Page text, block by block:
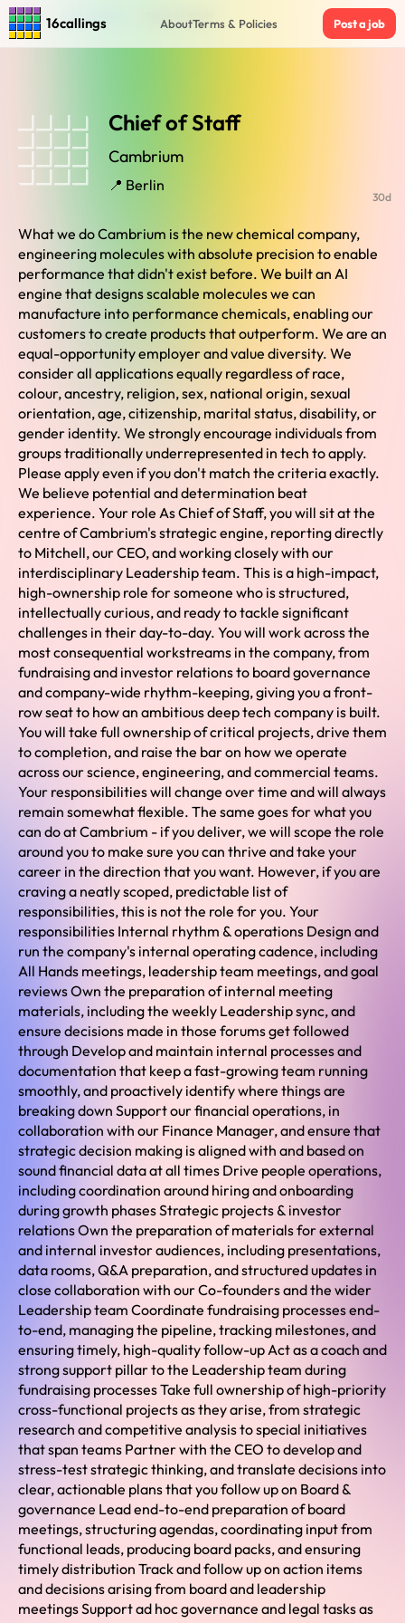
16callings AboutTerms & Policies Post a job
Home Jobs in Berlin Chief of Staff
Chief of Staff
Cambrium
📍 Berlin
30d
What we do Cambrium is the new chemical company,
engineering molecules with absolute precision to enable
performance that didn't exist before. We built an AI
engine that designs scalable molecules we can
manufacture into performance chemicals, enabling our
customers to create products that outperform. We are an
equal-opportunity employer and value diversity. We
consider all applications equally regardless of race,
colour, ancestry, religion, sex, national origin, sexual
orientation, age, citizenship, marital status, disability, or
gender identity. We strongly encourage individuals from
groups traditionally underrepresented in tech to apply.
Please apply even if you don't match the criteria exactly.
We believe potential and determination beat
experience. Your role As Chief of Staff, you will sit at the
centre of Cambrium's strategic engine, reporting directly
to Mitchell, our CEO, and working closely with our
interdisciplinary Leadership team. This is a high-impact,
high-ownership role for someone who is structured,
intellectually curious, and ready to tackle significant
challenges in their day-to-day. You will work across the
most consequential workstreams in the company, from
fundraising and investor relations to board governance
and company-wide rhythm-keeping, giving you a front-
row seat to how an ambitious deep tech company is built.
You will take full ownership of critical projects, drive them
to completion, and raise the bar on how we operate
across our science, engineering, and commercial teams.
Your responsibilities will change over time and will always
remain somewhat flexible. The same goes for what you
can do at Cambrium - if you deliver, we will scope the role
around you to make sure you can thrive and take your
career in the direction that you want. However, if you are
craving a neatly scoped, predictable list of
responsibilities, this is not the role for you. Your
responsibilities Internal rhythm & operations Design and
run the company's internal operating cadence, including
All Hands meetings, leadership team meetings, and goal
reviews Own the preparation of internal meeting
materials, including the weekly Leadership sync, and
ensure decisions made in those forums get followed
through Develop and maintain internal processes and
documentation that keep a fast-growing team running
smoothly, and proactively identify where things are
breaking down Support our financial operations, in
collaboration with our Finance Manager, and ensure that
strategic decision making is aligned with and based on
sound financial data at all times Drive people operations,
including coordination around hiring and onboarding
during growth phases Strategic projects & investor
relations Own the preparation of materials for external
and internal investor audiences, including presentations,
data rooms, Q&A preparation, and structured updates in
close collaboration with our Co-founders and the wider
Leadership team Coordinate fundraising processes end-
to-end, managing the pipeline, tracking milestones, and
ensuring timely, high-quality follow-up Act as a coach and
strong support pillar to the Leadership team during
fundraising processes Take full ownership of high-priority
cross-functional projects as they arise, from strategic
research and competitive analysis to special initiatives
that span teams Partner with the CEO to develop and
stress-test strategic thinking, and translate decisions into
clear, actionable plans that you follow up on Board &
governance Lead end-to-end preparation of board
meetings, structuring agendas, coordinating input from
functional leads, producing board packs, and ensuring
timely distribution Track and follow up on action items
and decisions arising from board and leadership
meetings Support ad hoc governance and legal tasks as